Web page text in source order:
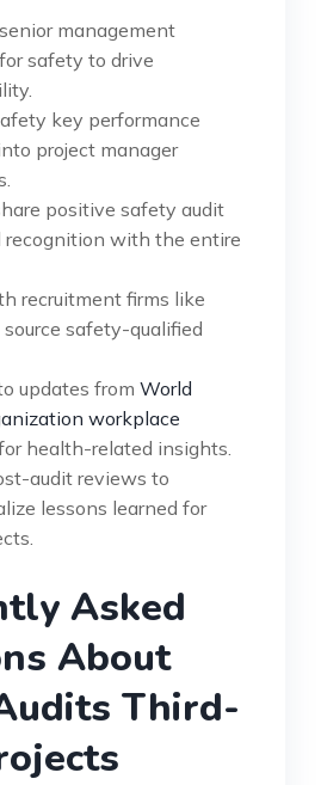
management
safety to drive
key performance
project manager
positive safety audit
recognition with the entire
recruitment firms like
safety-qualified
updates from World
workplace
health-related insights.
audit reviews to
lessons learned for
Asked
About
Third-